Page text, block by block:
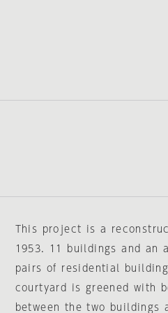
This project is a
1953. 11 buildings and an
pairs of residential
courtyard is greened with
between the two buildings